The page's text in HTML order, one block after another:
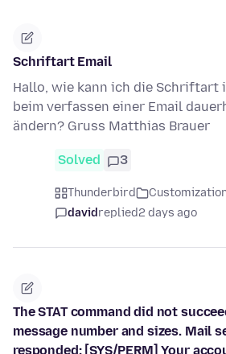
Schriftart Email
Hallo, wie kann ich die Schriftart
beim verfassen einer Email
ändern? Gruss Matthias Brauer
Solved 3
Thunderbird
davidreplied2 days ago
The STAT command did not
message number and sizes. Mail
responded: [SYS/PERM] Your